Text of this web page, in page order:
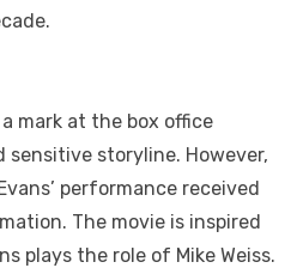
mark at the box office
storyline. However,
performance received
The movie is inspired
plays the role of Mike Weiss.